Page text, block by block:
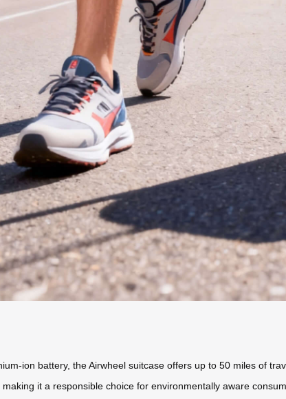
ion battery, the Airwheel suitcase offers up to 50 miles of
it a responsible choice for environmentally aware